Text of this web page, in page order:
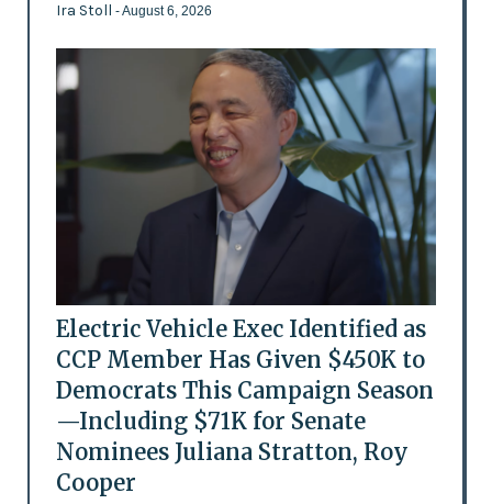
Ira Stoll - August 6, 2026
Electric Vehicle Exec Identified as
CCP Member Has Given $450K to
Democrats This Campaign Season
—Including $71K for Senate
Nominees Juliana Stratton, Roy
Cooper